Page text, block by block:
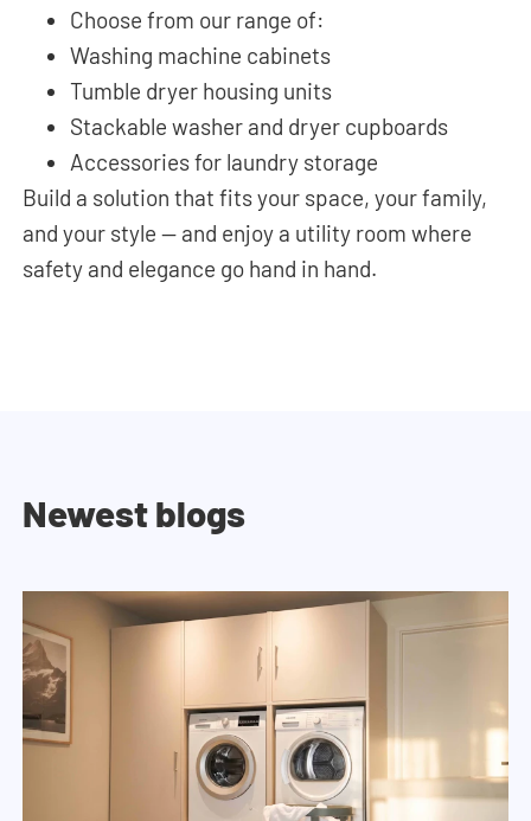
Choose from our range of:
Washing machine cabinets
Tumble dryer housing units
Stackable washer and dryer cupboards
Accessories for laundry storage
Build a solution that fits your space, your family,
and your style — and enjoy a utility room where
safety and elegance go hand in hand.
Newest blogs